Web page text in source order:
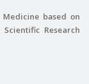
based on
Research